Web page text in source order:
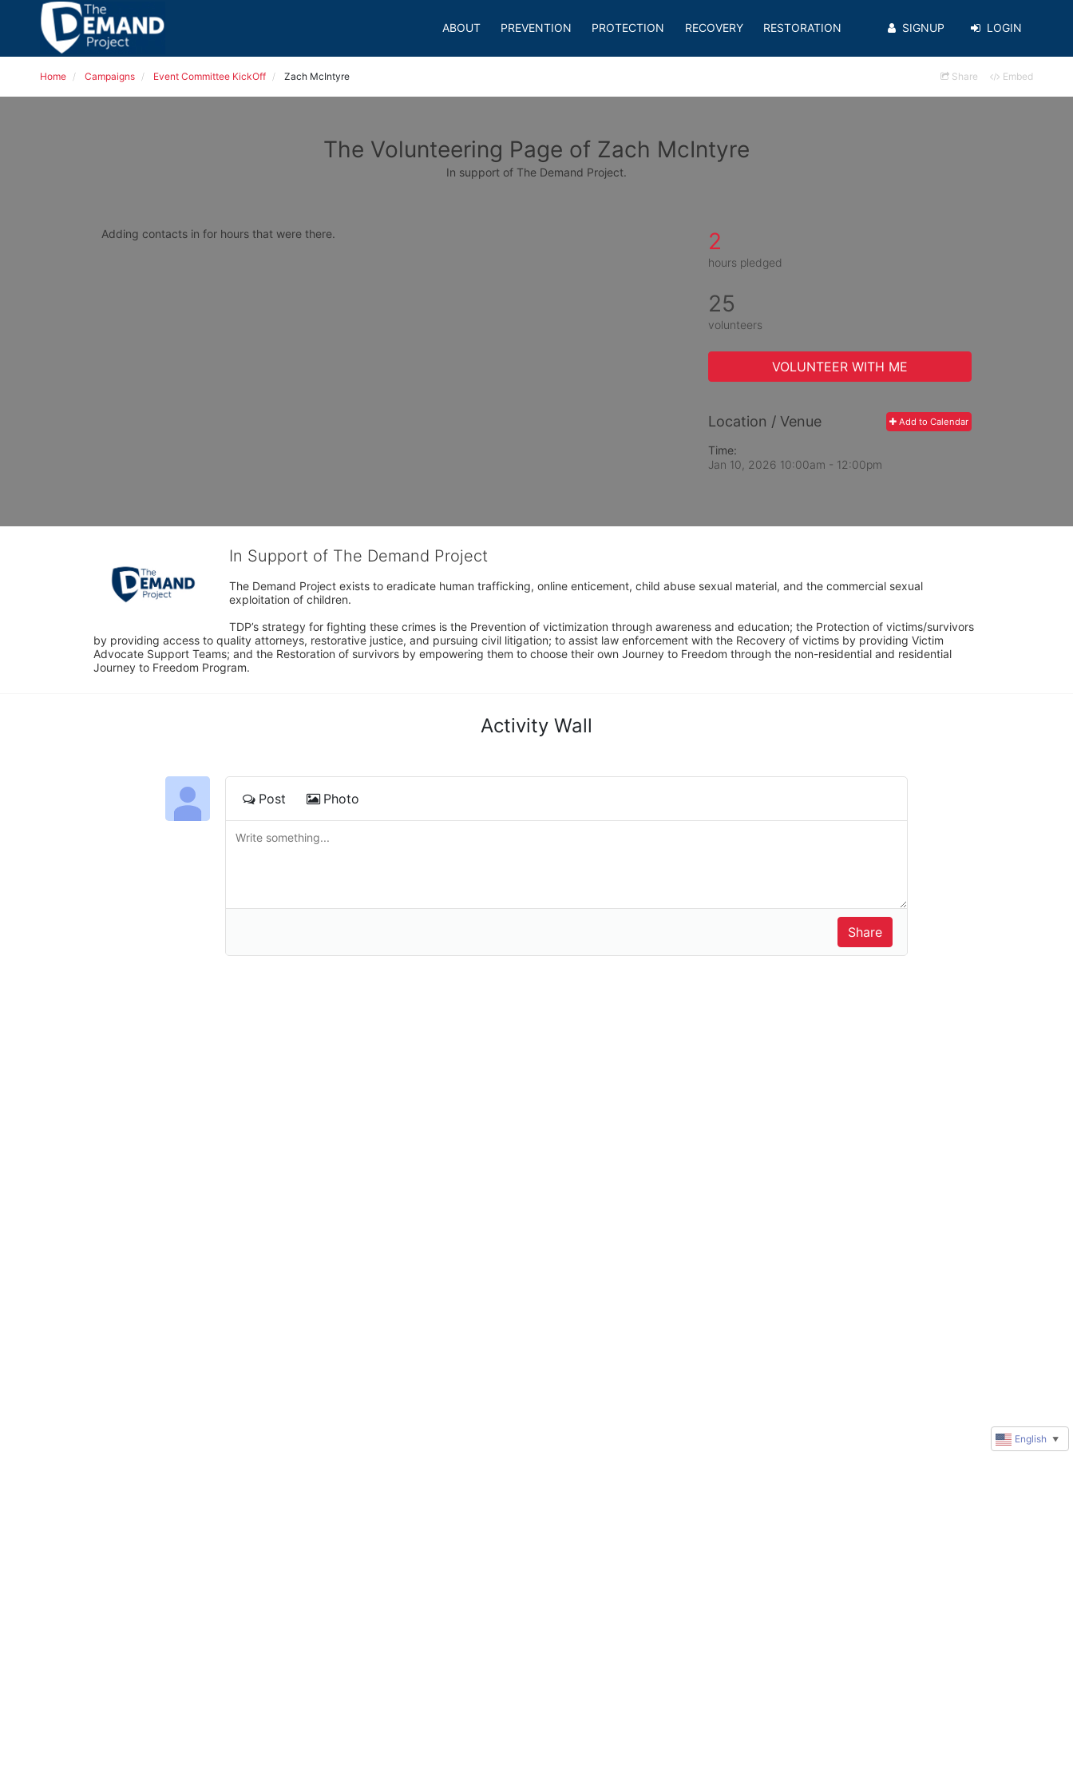
ABOUT PREVENTION PROTECTION RECOVERY RESTORATION SIGNUP LOGIN
Home Campaigns Event Committee KickOff Zach McIntyre Share Embed
The Volunteering Page of Zach McIntyre
In support of The Demand Project.
Adding contacts in for hours that were there. 2
hours pledged
25
volunteers
VOLUNTEER WITH ME
Add to Calendar
Location / Venue
Time:
Jan 10, 2026 10:00am - 12:00pm
In Support of The Demand Project
The Demand Project exists to eradicate human trafficking, online enticement, child abuse sexual material, and the commercial sexual
exploitation of children.
TDP’s strategy for fighting these crimes is the Prevention of victimization through awareness and education; the Protection of victims/survivors
by providing access to quality attorneys, restorative justice, and pursuing civil litigation; to assist law enforcement with the Recovery of victims by providing Victim
Advocate Support Teams; and the Restoration of survivors by empowering them to choose their own Journey to Freedom through the non-residential and residential
Journey to Freedom Program.
Activity Wall
Post Photo
English ▼